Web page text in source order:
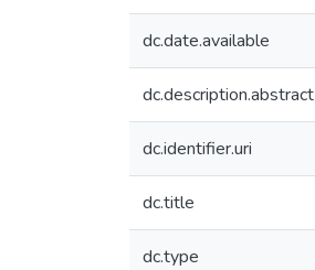
dc.date.available
dc.description.abstract
dc.identifier.uri
dc.title
dc.type